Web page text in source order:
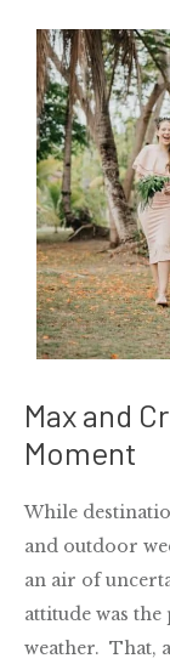
Max and
Moment
While
and outdoor
an air of
attitude was
weather. That,